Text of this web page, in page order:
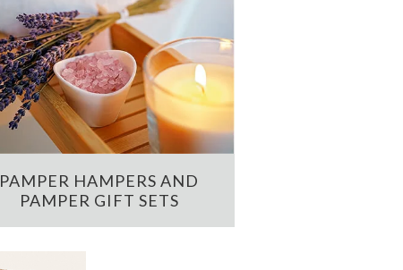
PAMPER HAMPERS AND
PAMPER GIFT SETS